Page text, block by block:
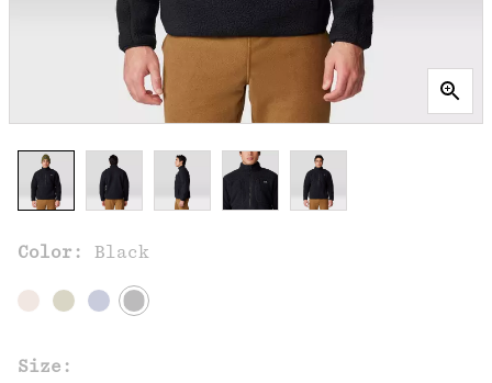
Color: Black
Size: